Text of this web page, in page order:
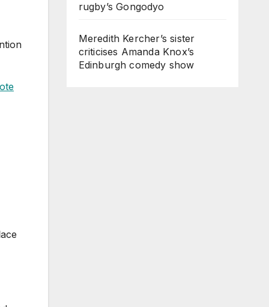
rugby’s Gongodyo
Meredith Kercher’s sister
criticises Amanda Knox’s
Edinburgh comedy show